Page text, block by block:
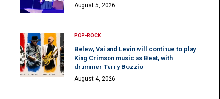
August 5, 2026
POP-ROCK
Belew, Vai and Levin will continue to play
King Crimson music as Beat, with
drummer Terry Bozzio
August 4, 2026